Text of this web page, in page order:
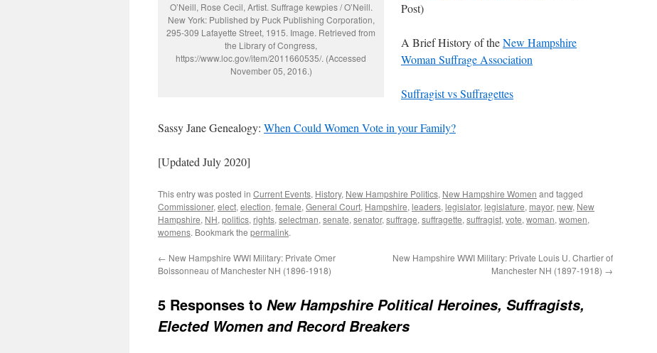
O’Neill, Rose Cecil, Artist. Suffrage kewpies / O’Neill.
New York: Published by Puck Publishing Corporation,
295-309 Lafayette Street, 1915. Image. Retrieved from
the Library of Congress,
https://www.loc.gov/item/2011660535/. (Accessed
November 05, 2016.)
Post)
A Brief History of theNew Hampshire
Woman Suffrage Association
Suffragist vs Suffragettes
Sassy Jane Genealogy: When Could Women Vote in your Family?
[Updated July 2020]
This entry was posted in Current Events, History, New Hampshire Politics, New Hampshire Women and tagged
Commissioner, elect, election, female, General Court, Hampshire, leaders, legislator, legislature, mayor, new, New
Hampshire, NH, politics, rights, selectman, senate, senator, suffrage, suffragette, suffragist, vote, woman, women,
womens. Bookmark the permalink.
← New Hampshire WWI Military: Private Omer
Boissonneau of Manchester NH (1896-1918)
New Hampshire WWI Military: Private Louis U. Chartier of
Manchester NH (1897-1918) →
5 Responses to New Hampshire Political Heroines, Suffragists,
Elected Women and Record Breakers